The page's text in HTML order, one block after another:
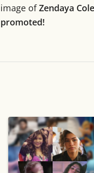
image ofZendaya
promoted!